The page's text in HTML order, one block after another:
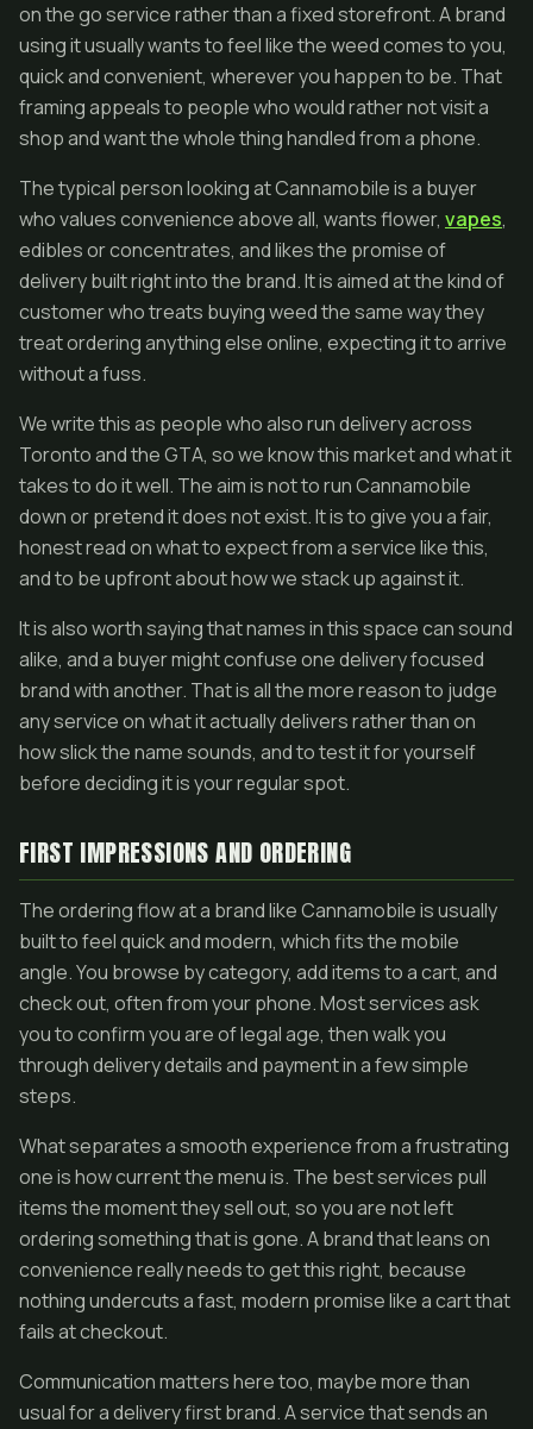
on the go service rather than a fixed storefront. A brand
using it usually wants to feel like the weed comes to you,
quick and convenient, wherever you happen to be. That
framing appeals to people who would rather not visit a
shop and want the whole thing handled from a phone.
The typical person looking at Cannamobile is a buyer
who values convenience above all, wants flower, vapes,
edibles or concentrates, and likes the promise of
delivery built right into the brand. It is aimed at the kind of
customer who treats buying weed the same way they
treat ordering anything else online, expecting it to arrive
without a fuss.
We write this as people who also run delivery across
Toronto and the GTA, so we know this market and what it
takes to do it well. The aim is not to run Cannamobile
down or pretend it does not exist. It is to give you a fair,
honest read on what to expect from a service like this,
and to be upfront about how we stack up against it.
It is also worth saying that names in this space can sound
alike, and a buyer might confuse one delivery focused
brand with another. That is all the more reason to judge
any service on what it actually delivers rather than on
how slick the name sounds, and to test it for yourself
before deciding it is your regular spot.
FIRST IMPRESSIONS AND ORDERING
The ordering flow at a brand like Cannamobile is usually
built to feel quick and modern, which fits the mobile
angle. You browse by category, add items to a cart, and
check out, often from your phone. Most services ask
you to confirm you are of legal age, then walk you
through delivery details and payment in a few simple
steps.
What separates a smooth experience from a frustrating
one is how current the menu is. The best services pull
items the moment they sell out, so you are not left
ordering something that is gone. A brand that leans on
convenience really needs to get this right, because
nothing undercuts a fast, modern promise like a cart that
fails at checkout.
Communication matters here too, maybe more than
usual for a delivery first brand. A service that sends an